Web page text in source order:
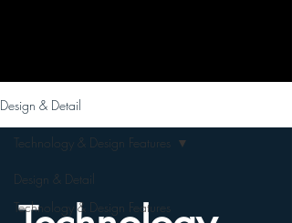
Design & Detail
Design & Detail
Technology & Design Features
Technology & Design Features